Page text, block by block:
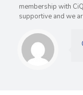
membership with
supportive and we